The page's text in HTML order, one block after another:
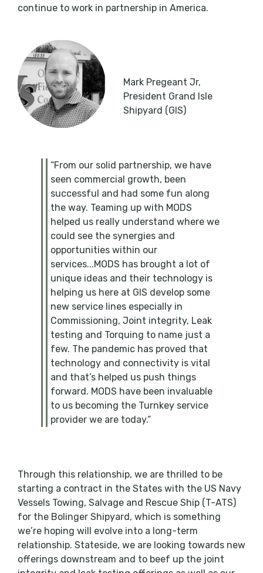
continue to work in partnership in America.
Mark Pregeant Jr,
President Grand Isle
Shipyard (GIS)
“From our solid partnership, we have
seen commercial growth, been
successful and had some fun along
the way. Teaming up with MODS
helped us really understand where we
could see the synergies and
opportunities within our
services...MODS has brought a lot of
unique ideas and their technology is
helping us here at GIS develop some
new service lines especially in
Commissioning, Joint integrity, Leak
testing and Torquing to name just a
few. The pandemic has proved that
technology and connectivity is vital
and that’s helped us push things
forward. MODS have been invaluable
to us becoming the Turnkey service
provider we are today.”
Through this relationship, we are thrilled to be
starting a contract in the States with the US Navy
Vessels Towing, Salvage and Rescue Ship (T-ATS)
for the Bolinger Shipyard, which is something
we’re hoping will evolve into a long-term
relationship. Stateside, we are looking towards new
offerings downstream and to beef up the joint